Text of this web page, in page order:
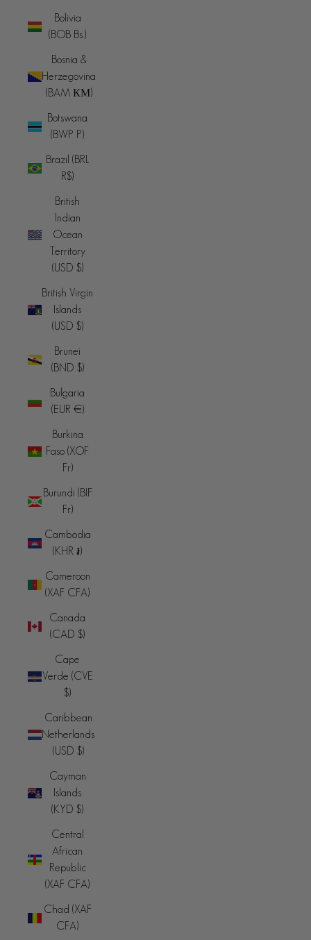
Bolivia
(BOB Bs.)
Bosnia &
Herzegovina
(BAM КМ)
Botswana
(BWP P)
Brazil (BRL
R$)
British
Indian
Ocean
Territory
(USD $)
British Virgin
Islands
(USD $)
Brunei
(BND $)
Bulgaria
(EUR €)
Burkina
Faso (XOF
Fr)
Burundi (BIF
Fr)
Cambodia
(KHR ៛)
Cameroon
(XAF CFA)
Canada
(CAD $)
Cape
Verde (CVE
$)
Caribbean
Netherlands
(USD $)
Cayman
Islands
(KYD $)
Central
African
Republic
(XAF CFA)
Chad (XAF
CFA)